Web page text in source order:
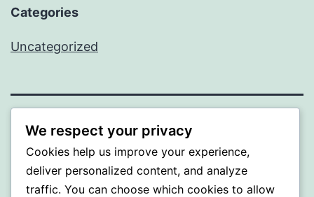
Categories
Uncategorized
BEDA
Proudly powered by WordPress.
We respect your privacy
Cookies help us improve your experience,
deliver personalized content, and analyze
traffic. You can choose which cookies to allow